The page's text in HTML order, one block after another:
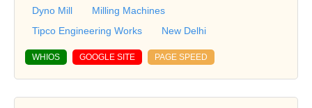
Dyno Mill
Milling Machines
Tipco Engineering Works
New Delhi
WHIOS GOOGLE SITE PAGE SPEED